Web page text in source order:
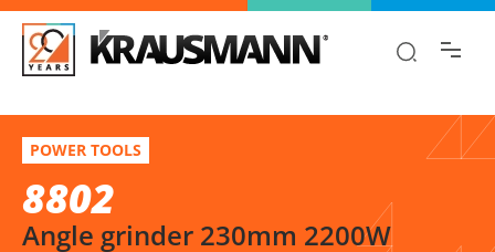
8802
Angle grinder 230mm 2200W
POWER TOOLS
8802
Angle grinder 230mm 2200W
Select variation
Find the information you are looking for
quickly!